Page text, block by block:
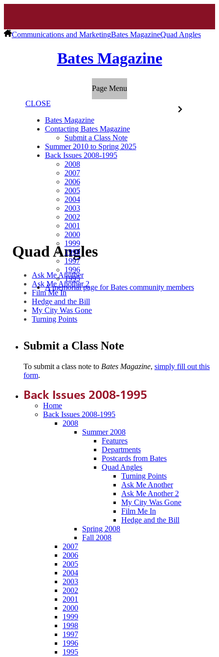
Communications and MarketingBates MagazineQuad Angles
Bates Magazine
Page Menu
CLOSE
Bates Magazine
Contacting Bates Magazine
Submit a Class Note
Summer 2010 to Spring 2025
Back Issues 2008-1995
2008
2007
2006
2005
2004
2003
2002
2001
2000
1999
1998
1997
1996
1995
A memorial page for Bates community members
Quad Angles
Ask Me Another
Ask Me Another 2
Film Me In
Hedge and the Bill
My City Was Gone
Turning Points
Submit a Class Note
To submit a class note to Bates Magazine, simply fill out this
form.
Back Issues 2008-1995
Home
Back Issues 2008-1995
2008
Summer 2008
Features
Departments
Postcards from Bates
Quad Angles
Turning Points
Ask Me Another
Ask Me Another 2
My City Was Gone
Film Me In
Hedge and the Bill
Spring 2008
Fall 2008
2007
2006
2005
2004
2003
2002
2001
2000
1999
1998
1997
1996
1995